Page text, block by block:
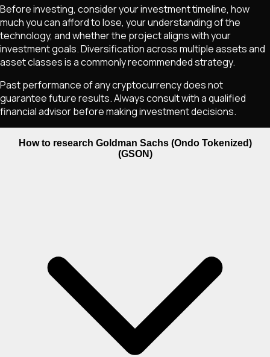
Before investing, consider your investment timeline, how
much you can afford to lose, your understanding of the
technology, and whether the project aligns with your
investment goals. Diversification across multiple assets and
asset classes is a commonly recommended strategy.
Past performance of any cryptocurrency does not
guarantee future results. Always consult with a qualified
financial advisor before making investment decisions.
How to research Goldman Sachs (Ondo Tokenized)
(GSON)